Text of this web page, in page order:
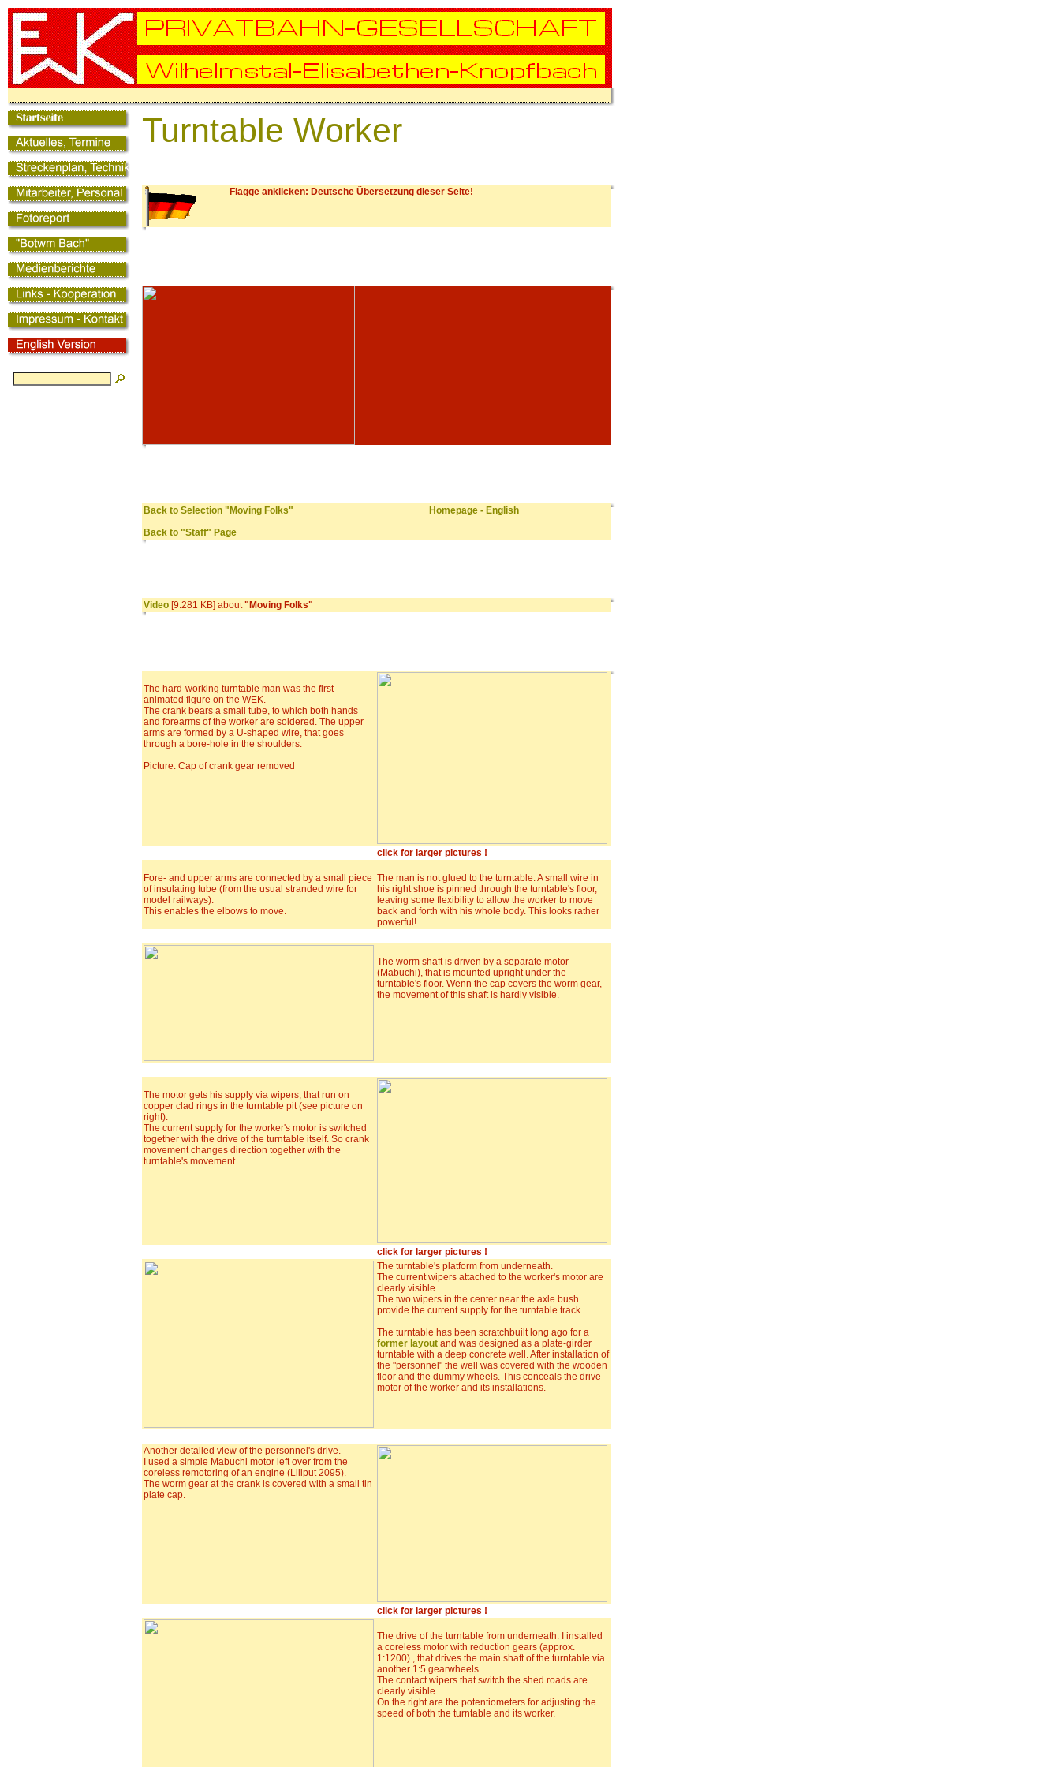
Turntable Worker
Flagge anklicken: Deutsche Übersetzung dieser Seite!
Back to Selection "Moving Folks"
Back to "Staff" Page
Homepage - English
Video [9.281 KB] about"Moving Folks"
The hard-working turntable man was the first
animated figure on the WEK.
The crank bears a small tube, to which both hands
and forearms of the worker are soldered. The upper
arms are formed by a U-shaped wire, that goes
through a bore-hole in the shoulders.
Picture: Cap of crank gear removed
click for larger pictures !
Fore- and upper arms are connected by a small piece
of insulating tube (from the usual stranded wire for
model railways).
This enables the elbows to move.
The man is not glued to the turntable. A small wire in
his right shoe is pinned through the turntable's floor,
leaving some flexibility to allow the worker to move
back and forth with his whole body. This looks rather
powerful!
The worm shaft is driven by a separate motor
(Mabuchi), that is mounted upright under the
turntable's floor. Wenn the cap covers the worm gear,
the movement of this shaft is hardly visible.
The motor gets his supply via wipers, that run on
copper clad rings in the turntable pit (see picture on
right).
The current supply for the worker's motor is switched
together with the drive of the turntable itself. So crank
movement changes direction together with the
turntable's movement.
click for larger pictures !
The turntable's platform from underneath.
The current wipers attached to the worker's motor are
clearly visible.
The two wipers in the center near the axle bush
provide the current supply for the turntable track.
The turntable has been scratchbuilt long ago for a
former layout and was designed as a plate-girder
turntable with a deep concrete well. After installation of
the "personnel" the well was covered with the wooden
floor and the dummy wheels. This conceals the drive
motor of the worker and its installations.
Another detailed view of the personnel's drive.
I used a simple Mabuchi motor left over from the
coreless remotoring of an engine (Liliput 2095).
The worm gear at the crank is covered with a small tin
plate cap.
click for larger pictures !
The drive of the turntable from underneath. I installed
a coreless motor with reduction gears (approx.
1:1200) , that drives the main shaft of the turntable via
another 1:5 gearwheels.
The contact wipers that switch the shed roads are
clearly visible.
On the right are the potentiometers for adjusting the
speed of both the turntable and its worker.